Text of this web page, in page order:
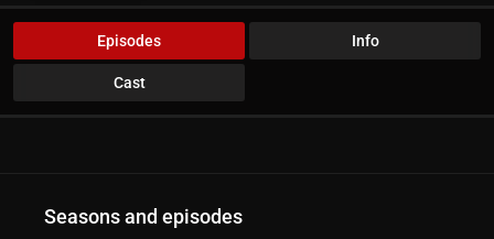
Episodes Info
Cast
Seasons and episodes